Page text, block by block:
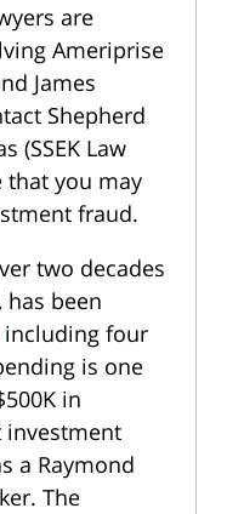
are
Ameriprise
James
Shepherd
(SSEK Law
that you may
fraud.
two decades
been
including four
is one
in
investment
a Raymond
The